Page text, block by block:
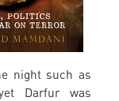
night such as
Darfur was